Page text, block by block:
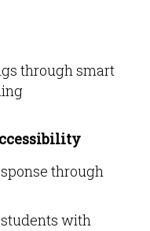
through smart
through
with